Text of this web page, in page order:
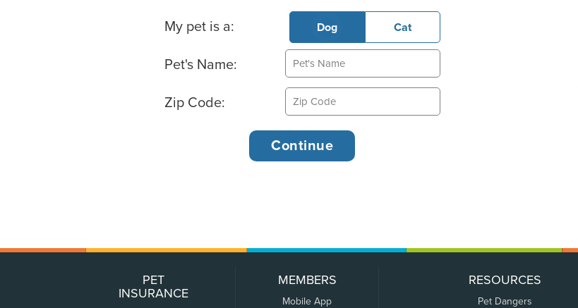
Basic Pet Info
My pet is a: Dog Cat
Pet's Name:
Zip Code:
PET
INSURANCE
MEMBERS
Mobile App
RESOURCES
Pet Dangers